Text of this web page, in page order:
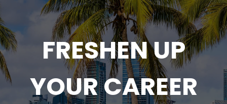
FRESHEN UP
YOUR CAREER